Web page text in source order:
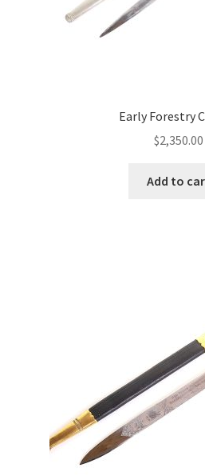
Early Forestry
$2,350.00
Add to